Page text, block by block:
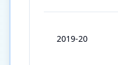
2019-20